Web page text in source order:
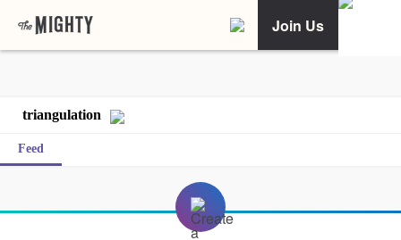
Join Us
triangulation
Feed